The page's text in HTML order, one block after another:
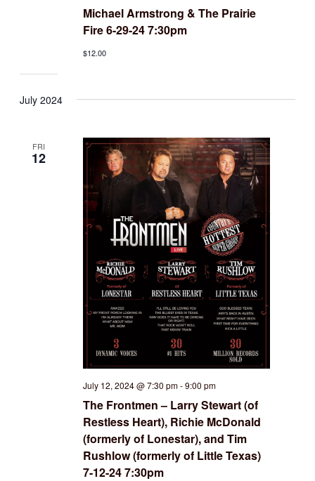
Michael Armstrong & The Prairie
Fire 6-29-24 7:30pm
$12.00
July 2024
FRI
12
July 12, 2024 @ 7:30 pm-9:00 pm
The Frontmen – Larry Stewart (of
Restless Heart), Richie McDonald
(formerly of Lonestar), and Tim
Rushlow (formerly of Little Texas)
7-12-24 7:30pm